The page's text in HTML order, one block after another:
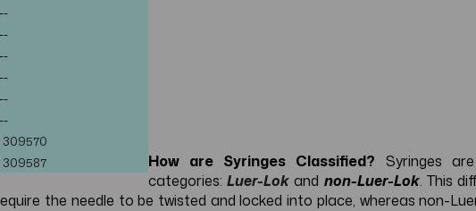
309570
309587 How are Syringes Classified? Syringes
categories:Luer-Lok and non-Luer-Lok. This
the needle to be twisted and locked into place, whereas non-